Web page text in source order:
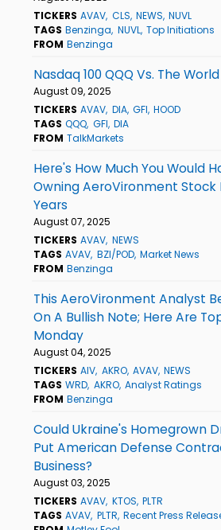
TICKERS AVAV CLS NEWS NUVL
TAGS Benzinga NUVL Top Initiations
FROM Benzinga
Nasdaq 100 QQQ Vs. The World
August 09, 2025
TICKERS AVAV DIA GFI HOOD
TAGS QQQ GFI DIA
FROM TalkMarkets
Here's How Much You Would
Owning AeroVironment Stock
Years
August 07, 2025
TICKERS AVAV NEWS
TAGS AVAV BZI/POD Market News
FROM Benzinga
This AeroVironment Analyst
On A Bullish Note; Here Are
Monday
August 04, 2025
TICKERS AIV AKRO AVAV NEWS
TAGS WRD AKRO Analyst Ratings
FROM Benzinga
Could Ukraine's Homegrown
Put American Defense
Business?
August 03, 2025
TICKERS AVAV KTOS PLTR
TAGS AVAV PLTR Recent Press